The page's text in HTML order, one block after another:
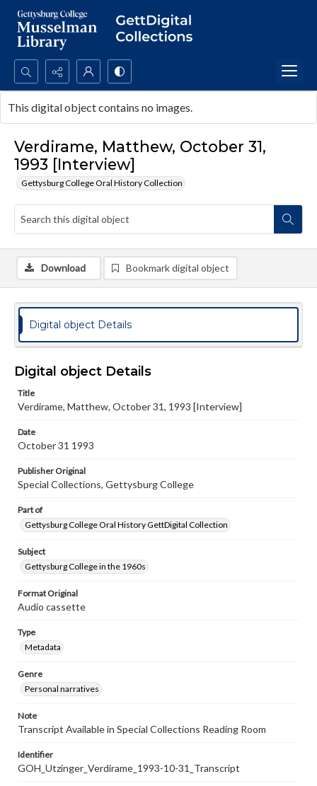
Search...
Advanced search
Verdirame, Matthew, October 31,
1993 [Interview]
Gettysburg College Oral History Collection
This digital object contains no images.
Download Bookmark digital object
Digital object Details
Digital object Details
Title
Verdirame, Matthew, October 31, 1993 [Interview]
Date
October 31 1993
Publisher Original
Special Collections, Gettysburg College
Part of
Gettysburg College Oral History GettDigital Collection
Subject
Gettysburg College in the 1960s
Format Original
Audio cassette
Type
Metadata
Genre
Personal narratives
Note
Transcript Available in Special Collections Reading Room
Identifier
GOH_Utzinger_Verdirame_1993-10-31_Transcript